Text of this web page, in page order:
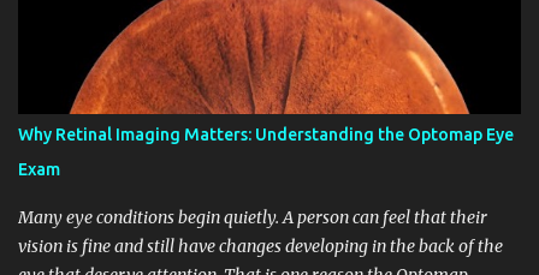
prescriptions, and evaluations of eye health concerns. Whether
you are scheduling adult eye exams for yourself or children’s eye
exams for your family, it helps to know what to expect before you
arrive. Understanding each step can make the visit easier and help
you feel more confident about your care. Why a Comprehensive
Eye Exam Matters A vision screening can tell you that you may
need more testing, but a comprehensive eye exam goes much
further. It checks how clearly you see, how...
Why Retinal Imaging Matters: Understanding the Optomap Eye
Exam
Many eye conditions begin quietly. A person can feel that their
vision is fine and still have changes developing in the back of the